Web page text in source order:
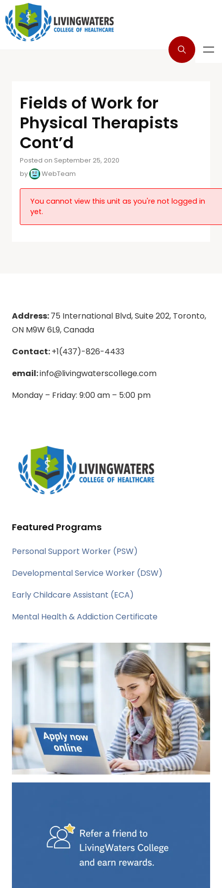
Fields of Work for
Physical Therapists
Cont’d
Posted on September 25, 2020
by
WebTeam
You cannot view this unit as you're not logged in
yet.
Address:75 International Blvd, Suite 202, Toronto,
ON M9W 6L9, Canada
Contact:+1(437)-826-4433
email:info@livingwaterscollege.com
Monday – Friday: 9:00 am – 5:00 pm
Featured Programs
Personal Support Worker (PSW)
Developmental Service Worker (DSW)
Early Childcare Assistant (ECA)
Mental Health & Addiction Certificate